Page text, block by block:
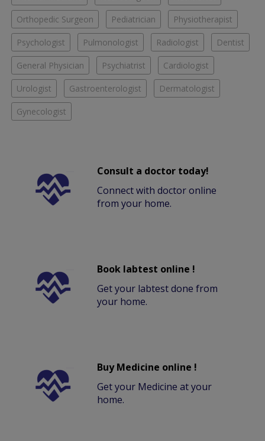
Orthopedic Surgeon Pediatrician Physiotherapist
Psychologist Pulmonologist Radiologist Dentist
General Physician Psychiatrist Cardiologist
Urologist Gastroenterologist Dermatologist
Gynecologist
Consult a doctor today!
Connect with doctor online
from your home.
Book labtest online !
Get your labtest done from
your home.
Buy Medicine online !
Get your Medicine at your
home.